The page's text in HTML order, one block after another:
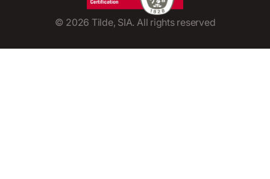
© 2026 Tilde, SIA. All rights reserved